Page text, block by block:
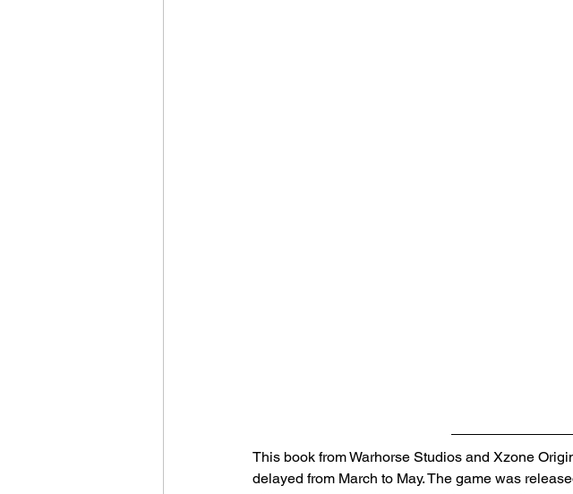
This book from Warhorse Studios and Xzone
delayed from March to May. The game was